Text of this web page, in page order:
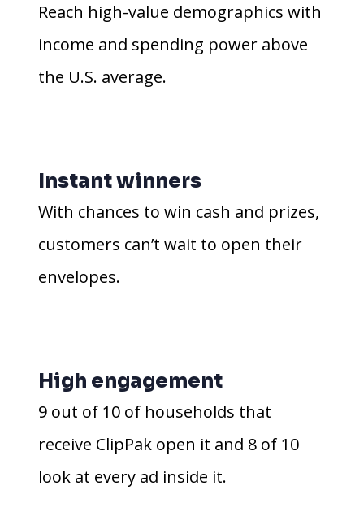
Reach high-value demographics with
income and spending power above
the U.S. average.
Instant winners
With chances to win cash and prizes,
customers can’t wait to open their
envelopes.
High engagement
9 out of 10 of households that
receive ClipPak open it and 8 of 10
look at every ad inside it.